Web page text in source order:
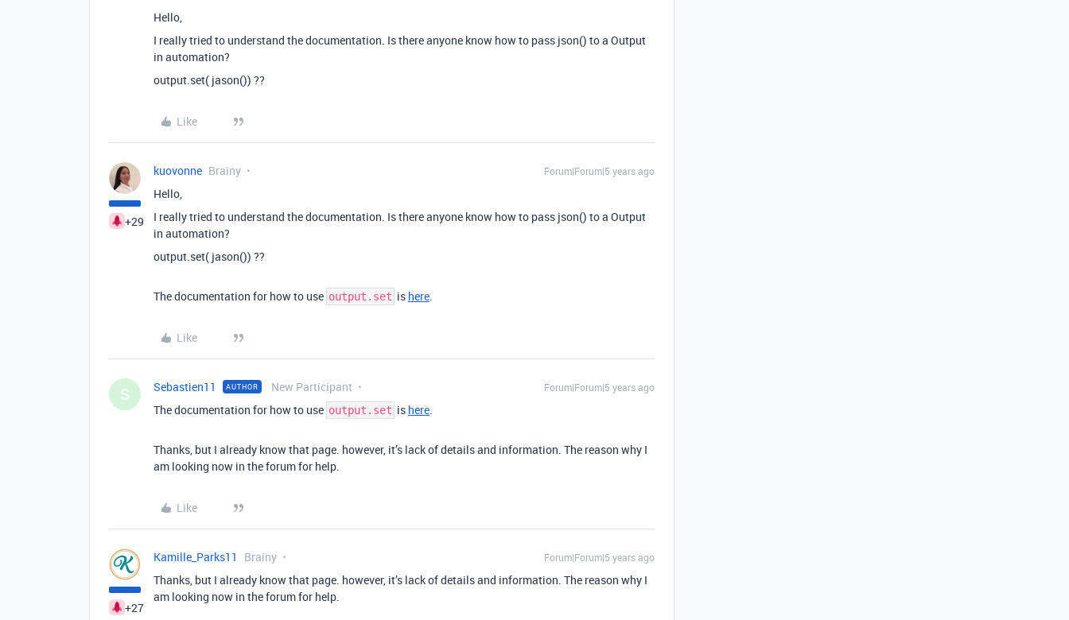
Hello,
I really tried to understand the documentation. Is there anyone know how to pass json() to a Output
in automation?
output.set( jason()) ??
Like
+29
kuovonne Brainy Forum|Forum|5 years ago
Hello,
I really tried to understand the documentation. Is there anyone know how to pass json() to a Output
in automation?
output.set( jason()) ??
The documentation for how to use output.set is here.
Like
S Sebastien11 AUTHOR New Participant Forum|Forum|5 years ago
The documentation for how to use output.set is here.
Thanks, but I already know that page. however, it’s lack of details and information. The reason why I
am looking now in the forum for help.
Like
+27
Kamille_Parks11 Brainy Forum|Forum|5 years ago
Thanks, but I already know that page. however, it’s lack of details and information. The reason why I
am looking now in the forum for help.